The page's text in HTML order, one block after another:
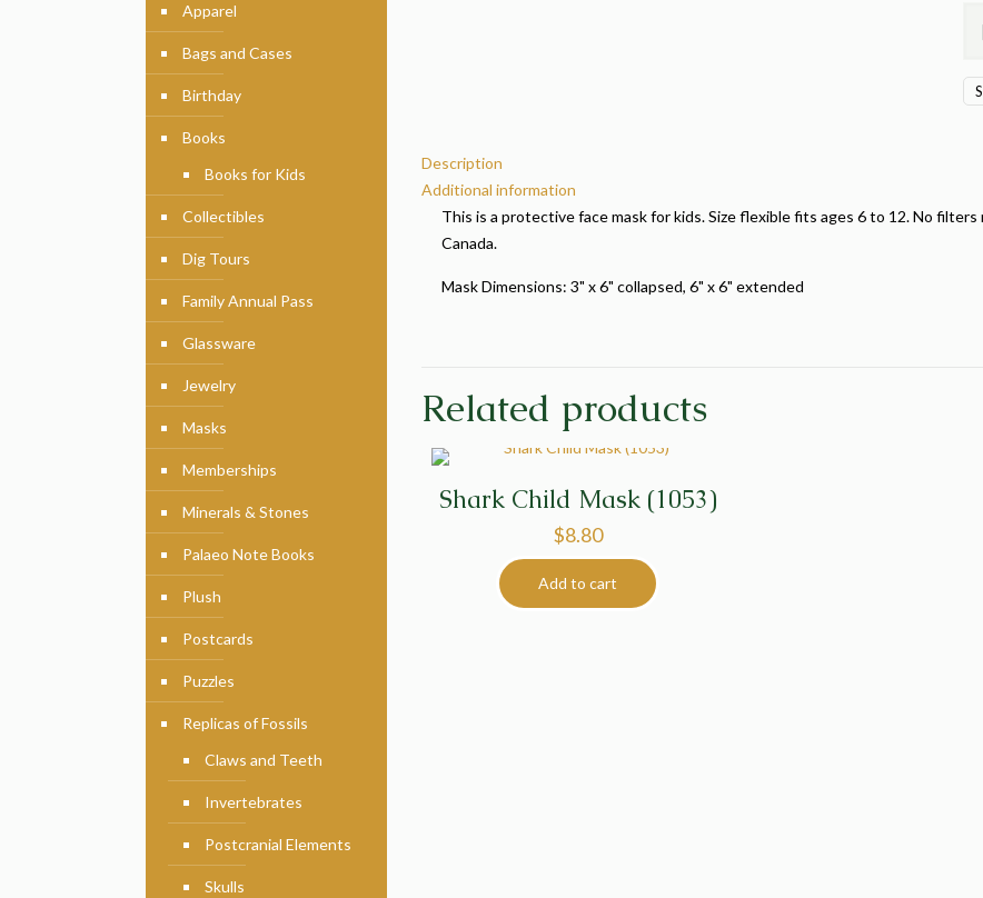
Description
Additional information
This is a protective face mask for kids. Size flexible fits ages 6 to 12. No
Canada.
Mask Dimensions: 3" x 6" collapsed, 6" x 6" extended
Related products
Shark Child Mask (1053)
$8.80
Add to cart
Apparel
Bags and Cases
Birthday
Books
Books for Kids
Collectibles
Dig Tours
Family Annual Pass
Glassware
Jewelry
Masks
Memberships
Minerals & Stones
Palaeo Note Books
Plush
Postcards
Puzzles
Replicas of Fossils
Claws and Teeth
Invertebrates
Postcranial Elements
Skulls